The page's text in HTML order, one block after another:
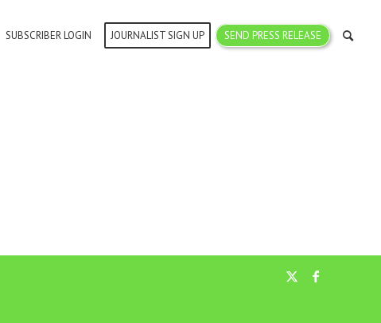
SUBSCRIBER LOGIN JOURNALIST SIGN UP SEND PRESS RELEASE